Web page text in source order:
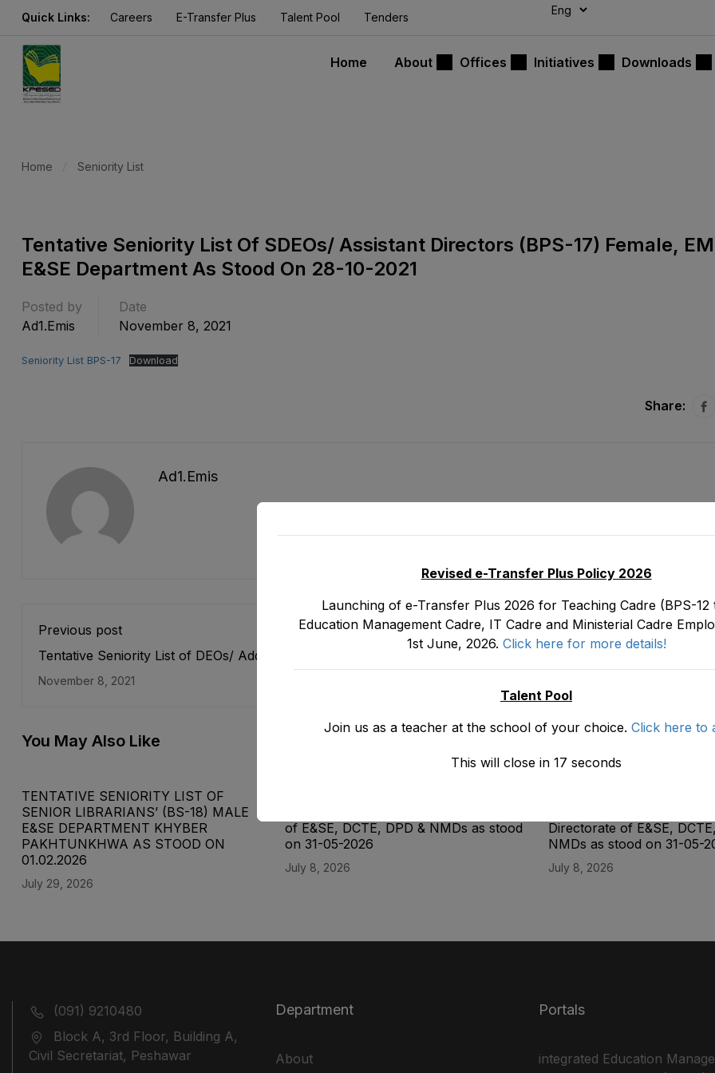
Quick Links: Careers E-Transfer Plus Talent Pool Tenders
Home About Offices Initiatives Downloads
Home Seniority List
Tentative Seniority List Of SDEOs/ Assistant Directors (BPS-17) Female,
E&SE Department As Stood On 28-10-2021
Posted by
Ad1.emis
Date
November 8, 2021
Seniority List BPS-17 Download
Share:
Ad1.emis
Previous post
Tentative Seniority List of DEOs/ Additional Directors (BS-
19) Female, EMC Cadre E&SE Department as stood on
12-10-2021
November 8, 2021
Tentative Seniority List of DEOs/ Additional
19) Male, EMC Cadre E&SE Department as
You May Also Like
TENTATIVE SENIORITY LIST OF
SENIOR LIBRARIANS’ (BS-18) MALE
E&SE DEPARTMENT KHYBER
‎PAKHTUNKHWA AS STOOD ON
01.02.2026
July 29, 2026
of E&SE, DCTE, DPD & NMDs as stood
on 31-05-2026
July 8, 2026
Directorate of E&SE,
NMDs as stood on 31-05-
July 8, 2026
(091) 9210480
Block A, 3rd Floor, Building A,
Civil Secretariat, Peshawar
Department
About
Portals
integrated Education
modal-check
Revised e-Transfer Plus Policy 2026
Launching of e-Transfer Plus 2026 for Teaching Cadre (BPS-12
Education Management Cadre, IT Cadre and Ministerial Cadre
1st June, 2026. Click here for more details!
Talent Pool
Join us as a teacher at the school of your choice. Click here to
This will close in 17 seconds